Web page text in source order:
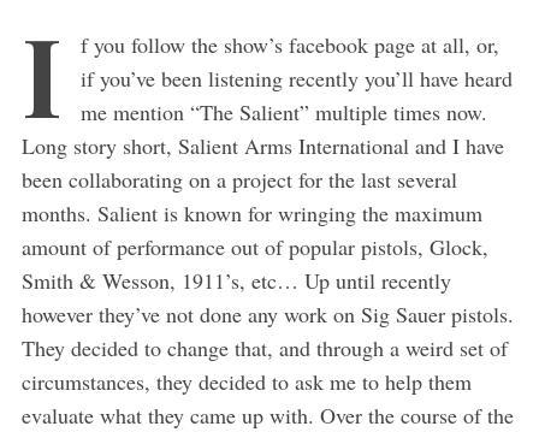
I
f you follow the show’s facebook page at all, or,
if you’ve been listening recently you’ll have heard
me mention “The Salient” multiple times now.
Long story short, Salient Arms International and I have
been collaborating on a project for the last several
months. Salient is known for wringing the maximum
amount of performance out of popular pistols, Glock,
Smith & Wesson, 1911’s, etc… Up until recently
however they’ve not done any work on Sig Sauer pistols.
They decided to change that, and through a weird set of
circumstances, they decided to ask me to help them
evaluate what they came up with. Over the course of the